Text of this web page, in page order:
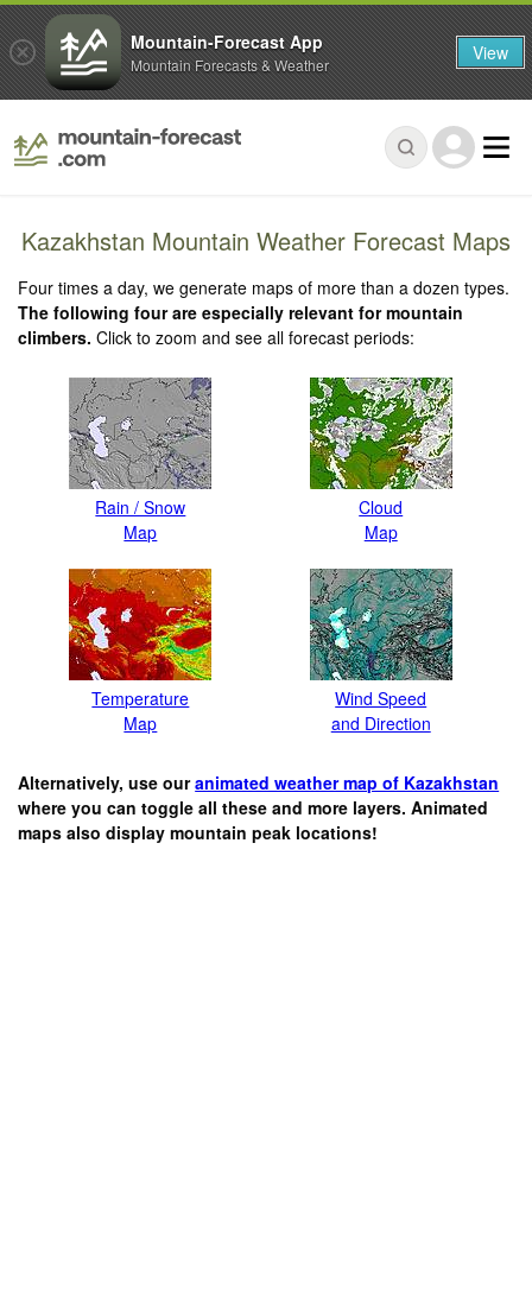
Kazakhstan Mountain Weather Forecast Maps
Four times a day, we generate maps of more than a dozen types.
The following four are especially relevant for mountain
climbers. Click to zoom and see all forecast periods:
Rain / Snow
Map
Cloud
Map
Temperature
Map
Wind Speed
and Direction
Alternatively, use ouranimated weather map of Kazakhstan
where you can toggle all these and more layers. Animated
maps also display mountain peak locations!
Mountain-Forecast App
Mountain Forecasts & Weather View